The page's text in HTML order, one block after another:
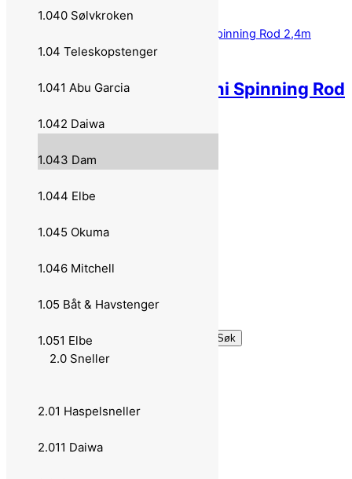
DAM Shadow Tele Mini Spinning Rod
2,4m 7-20g 70793
899,00
Til kassen
Søk etter: Søk
1.0 Fiskestenger
1.02 Casting - Multiplikator
1.021 Abu Garcia
1.040 Sølvkroken
1.04 Teleskopstenger
1.041 Abu Garcia
1.042 Daiwa
1.043 Dam
1.044 Elbe
1.045 Okuma
1.046 Mitchell
1.05 Båt & Havstenger
1.051 Elbe
2.0 Sneller
2.01 Haspelsneller
2.011 Daiwa